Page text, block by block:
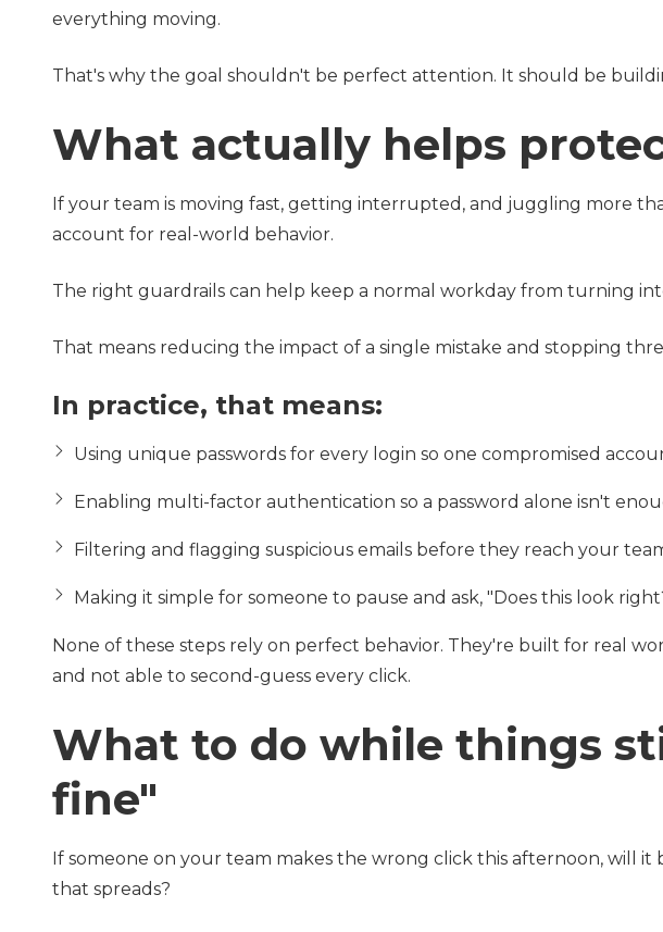
everything moving.
That's why the goal shouldn't be perfect attention. It should be
What actually helps
If your team is moving fast, getting interrupted, and juggling more
account for real-world behavior.
The right guardrails can help keep a normal workday from turning
That means reducing the impact of a single mistake and stopping
In practice, that means:
Using unique passwords for every login so one compromised
Enabling multi-factor authentication so a password alone isn't
Filtering and flagging suspicious emails before they reach your
Making it simple for someone to pause and ask, "Does this look
None of these steps rely on perfect behavior. They're built for real
and not able to second-guess every click.
What to do while things
fine"
If someone on your team makes the wrong click this afternoon, will
that spreads?